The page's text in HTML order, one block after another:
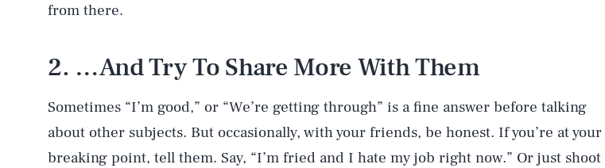
from there.
2. …And Try To Share More With Them
Sometimes “I’m good,” or “We’re getting through” is a fine answer before talking
about other subjects. But occasionally, with your friends, be honest. If you’re at your
breaking point, tell them. Say, “I’m fried and I hate my job right now.” Or just shoot